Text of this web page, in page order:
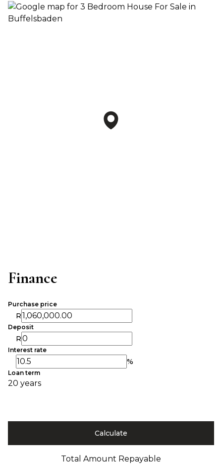
Finance
Purchase price
R
Deposit
R
Interest rate
%
Loan term
20 years
Calculate
Total Amount Repayable